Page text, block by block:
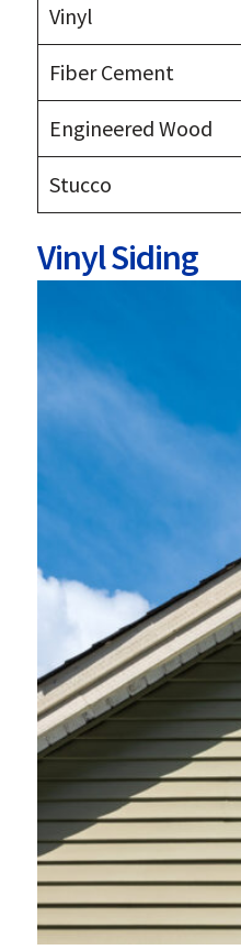
Vinyl
Fiber Cement
Engineered Wood
Stucco
Vinyl Siding